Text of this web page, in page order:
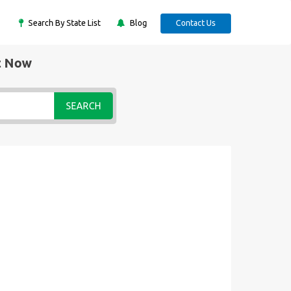
Search By State List Blog Contact Us
Now
SEARCH